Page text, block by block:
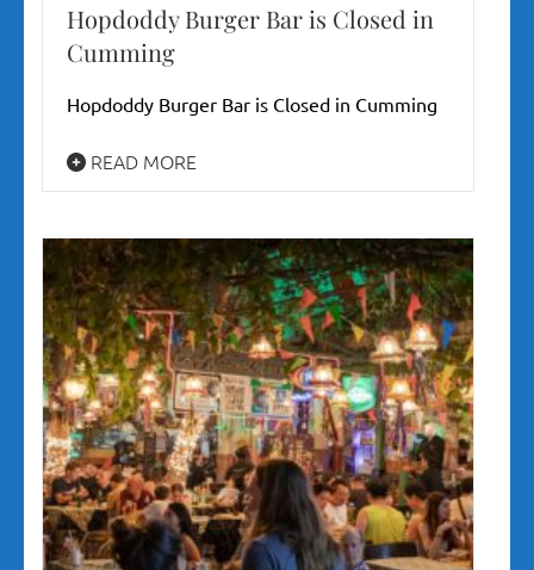
Hopdoddy Burger Bar is Closed in
Cumming
Hopdoddy Burger Bar is Closed in Cumming
READ MORE